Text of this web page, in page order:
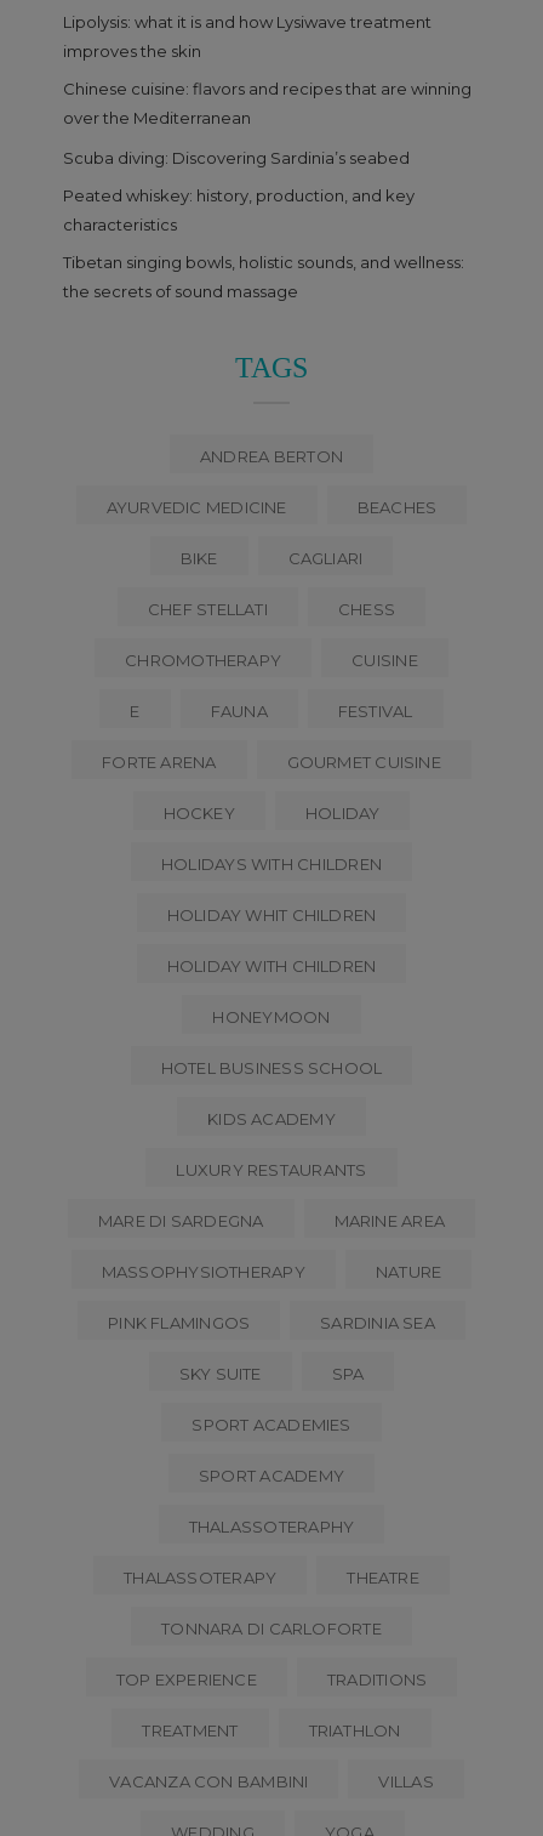
Lipolysis: what it is and how Lysiwave treatment
improves the skin
Chinese cuisine: flavors and recipes that are winning
over the Mediterranean
Scuba diving: Discovering Sardinia’s seabed
Peated whiskey: history, production, and key
characteristics
Tibetan singing bowls, holistic sounds, and wellness:
the secrets of sound massage
TAGS
ANDREA BERTON
AYURVEDIC MEDICINE BEACHES
BIKE CAGLIARI
CHEF STELLATI CHESS
CHROMOTHERAPY CUISINE
E FAUNA FESTIVAL
FORTE ARENA GOURMET CUISINE
HOCKEY HOLIDAY
HOLIDAYS WITH CHILDREN
HOLIDAY WHIT CHILDREN
HOLIDAY WITH CHILDREN
HONEYMOON
HOTEL BUSINESS SCHOOL
KIDS ACADEMY
LUXURY RESTAURANTS
MARE DI SARDEGNA MARINE AREA
MASSOPHYSIOTHERAPY NATURE
PINK FLAMINGOS SARDINIA SEA
SKY SUITE SPA
SPORT ACADEMIES
SPORT ACADEMY
THALASSOTERAPHY
THALASSOTERAPY THEATRE
TONNARA DI CARLOFORTE
TOP EXPERIENCE TRADITIONS
TREATMENT TRIATHLON
VACANZA CON BAMBINI VILLAS
WEDDING YOGA